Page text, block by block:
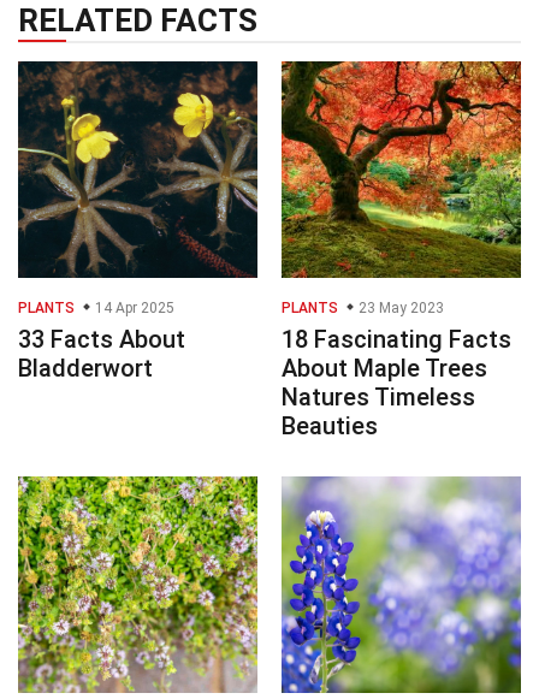
RELATED FACTS
PLANTS 14 Apr 2025
33 Facts About
Bladderwort
PLANTS 23 May 2023
18 Fascinating Facts
About Maple Trees
Natures Timeless
Beauties